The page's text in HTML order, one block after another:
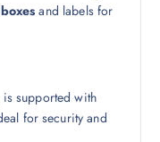
and labels for
is supported with
for security and